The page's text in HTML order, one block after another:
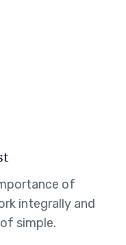
of
integrally and
simple.